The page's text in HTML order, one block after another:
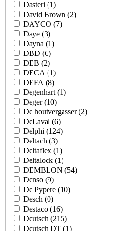
Dasteri (1)
David Brown (2)
DAYCO (7)
Daye (3)
Dayna (1)
DBD (6)
DEB (2)
DECA (1)
DEFA (8)
Degenhart (1)
Deger(10)
De houtvergasser(2)
DeLaval (6)
Delphi (124)
Deltach (3)
Deltaflex (1)
Deltalock (1)
DEMBLON (54)
Denso (9)
De Pypere (10)
Desch (0)
Destaco (16)
Deutsch (215)
Deutsch DT (1)